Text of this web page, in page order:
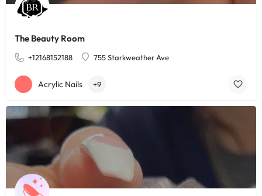
The Beauty Room
+12168152188 755 Starkweather Ave
Acrylic Nails +9